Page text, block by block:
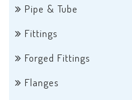
Pipe & Tube
Fittings
Forged Fittings
Flanges